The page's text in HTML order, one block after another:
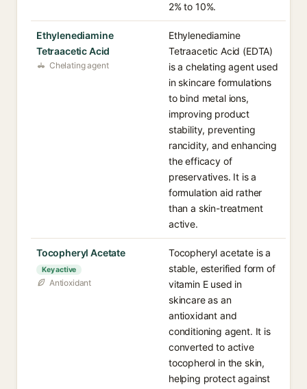
2% to 10%.
Ethylenediamine
Tetraacetic Acid
Chelating agent
Ethylenediamine
Tetraacetic Acid (EDTA)
is a chelating agent used
in skincare formulations
to bind metal ions,
improving product
stability, preventing
rancidity, and enhancing
the efficacy of
preservatives. It is a
formulation aid rather
than a skin-treatment
active.
Tocopheryl Acetate
Key active
Antioxidant
Tocopheryl acetate is a
stable, esterified form of
vitamin E used in
skincare as an
antioxidant and
conditioning agent. It is
converted to active
tocopherol in the skin,
helping protect against